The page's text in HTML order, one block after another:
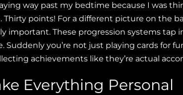
way past my bedtime because I was
Thirty points! For a different picture on the
important. These progression systems tap
Suddenly you’re not just playing cards for
achievements like they’re actual
Everything Personal